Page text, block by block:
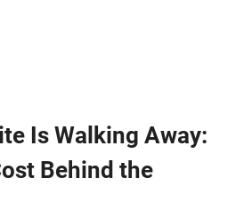
Is Walking Away:
Behind the